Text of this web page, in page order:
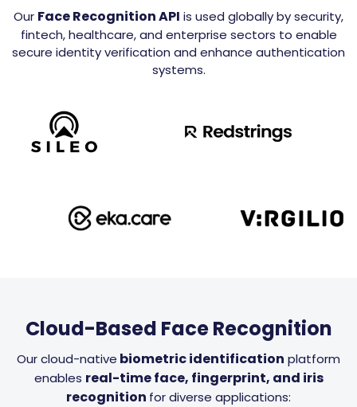
Our Face Recognition API is used globally by security,
fintech, healthcare, and enterprise sectors to enable
secure identity verification and enhance authentication
systems.
Cloud-Based Face Recognition
Our cloud-native biometric identification platform
enables real-time face, fingerprint, and iris
recognition for diverse applications: